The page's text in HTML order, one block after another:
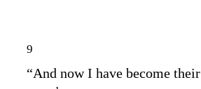
9
“And now I have become their